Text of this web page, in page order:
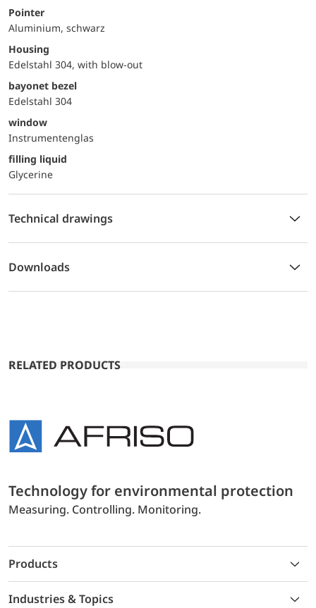
Pointer
Aluminium, schwarz
Housing
Edelstahl 304, with blow-out
bayonet bezel
Edelstahl 304
window
Instrumentenglas
filling liquid
Glycerine
Technical drawings
Downloads
RELATED PRODUCTS
Technology for environmental protection
Measuring. Controlling. Monitoring.
Products
Industries & Topics